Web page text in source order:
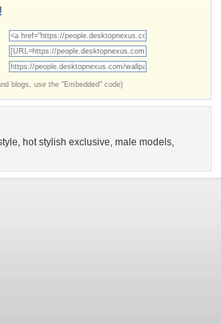
blogs, use the "Embedded" code)
, hot stylish exclusive, male models,